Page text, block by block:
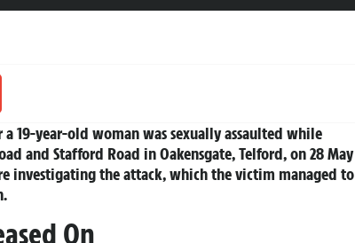
a 19-year-old woman was sexually assaulted while
and Stafford Road in Oakensgate, Telford, on 28 May
investigating the attack, which the victim managed to
On